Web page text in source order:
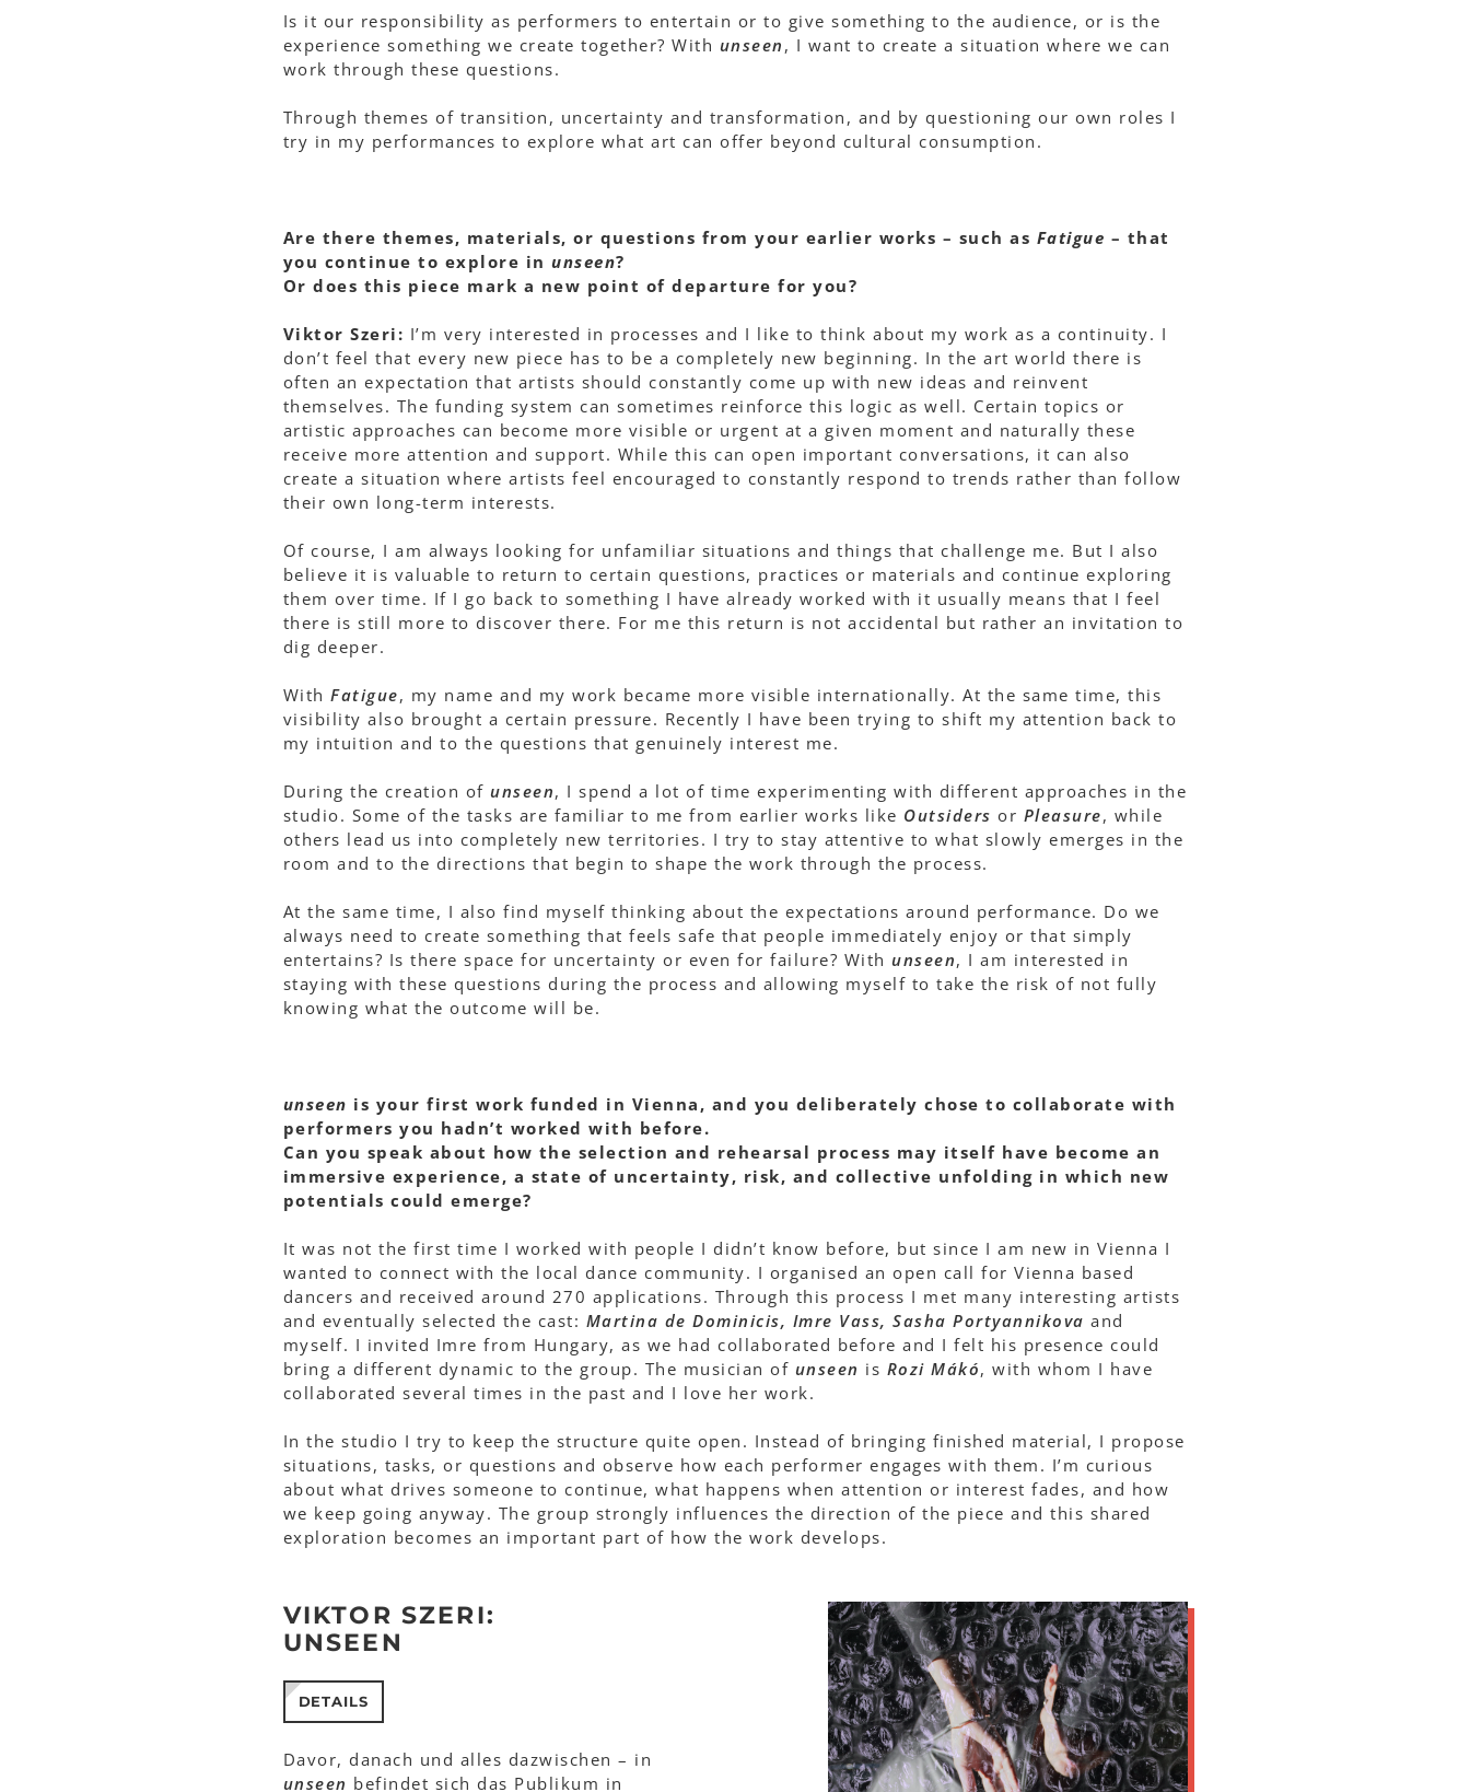
Is it our responsibility as performers to entertain or to give something to the audience, or is the
experience something we create together? With unseen , I want to create a situation where we can
work through these questions.
Through themes of transition, uncertainty and transformation, and by questioning our own roles I
try in my performances to explore what art can offer beyond cultural consumption.
Are there themes, materials, or questions from your earlier works – such as Fatigue – that
you continue to explore in unseen?
Or does this piece mark a new point of departure for you?
Viktor Szeri: I’m very interested in processes and I like to think about my work as a continuity. I
don’t feel that every new piece has to be a completely new beginning. In the art world there is
often an expectation that artists should constantly come up with new ideas and reinvent
themselves. The funding system can sometimes reinforce this logic as well. Certain topics or
artistic approaches can become more visible or urgent at a given moment and naturally these
receive more attention and support. While this can open important conversations, it can also
create a situation where artists feel encouraged to constantly respond to trends rather than follow
their own long-term interests.
Of course, I am always looking for unfamiliar situations and things that challenge me. But I also
believe it is valuable to return to certain questions, practices or materials and continue exploring
them over time. If I go back to something I have already worked with it usually means that I feel
there is still more to discover there. For me this return is not accidental but rather an invitation to
dig deeper.
With Fatigue, my name and my work became more visible internationally. At the same time, this
visibility also brought a certain pressure. Recently I have been trying to shift my attention back to
my intuition and to the questions that genuinely interest me.
During the creation of unseen, I spend a lot of time experimenting with different approaches in the
studio. Some of the tasks are familiar to me from earlier works like Outsiders or Pleasure, while
others lead us into completely new territories. I try to stay attentive to what slowly emerges in the
room and to the directions that begin to shape the work through the process.
At the same time, I also find myself thinking about the expectations around performance. Do we
always need to create something that feels safe that people immediately enjoy or that simply
entertains? Is there space for uncertainty or even for failure? With unseen, I am interested in
staying with these questions during the process and allowing myself to take the risk of not fully
knowing what the outcome will be.
unseen is your first work funded in Vienna, and you deliberately chose to collaborate with
performers you hadn’t worked with before.
Can you speak about how the selection and rehearsal process may itself have become an
immersive experience, a state of uncertainty, risk, and collective unfolding in which new
potentials could emerge?
It was not the first time I worked with people I didn’t know before, but since I am new in Vienna I
wanted to connect with the local dance community. I organised an open call for Vienna based
dancers and received around 270 applications. Through this process I met many interesting artists
and eventually selected the cast: Martina de Dominicis, Imre Vass, Sasha Portyannikova and
myself. I invited Imre from Hungary, as we had collaborated before and I felt his presence could
bring a different dynamic to the group. The musician of unseen is Rozi Mákó, with whom I have
collaborated several times in the past and I love her work.
In the studio I try to keep the structure quite open. Instead of bringing finished material, I propose
situations, tasks, or questions and observe how each performer engages with them. I’m curious
about what drives someone to continue, what happens when attention or interest fades, and how
we keep going anyway. The group strongly influences the direction of the piece and this shared
exploration becomes an important part of how the work develops.
VIKTOR SZERI:
UNSEEN
DETAILS
Davor, danach und alles dazwischen – in
unseen befindet sich das Publikum in